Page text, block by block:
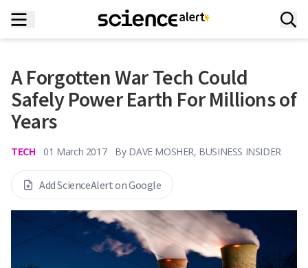
A Forgotten War Tech Could
Safely Power Earth For Millions of
Years
TECH 01 March 2017 By DAVE MOSHER, BUSINESS INSIDER
Add ScienceAlert on Google